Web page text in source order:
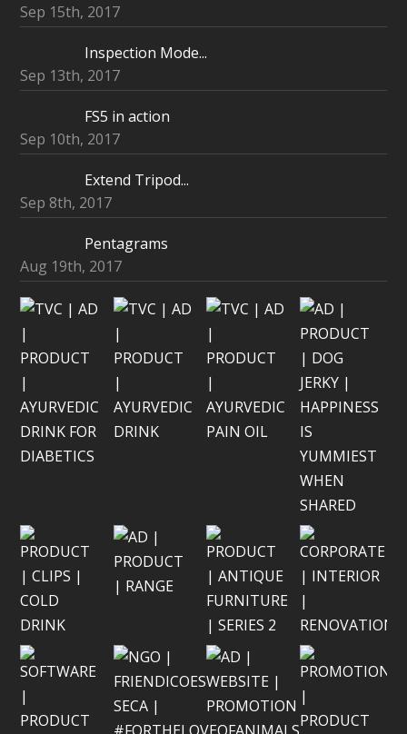
Sep 15th, 2017
Inspection Mode...
Sep 13th, 2017
FS5 in action
Sep 10th, 2017
Extend Tripod...
Sep 8th, 2017
Pentagrams
Aug 19th, 2017